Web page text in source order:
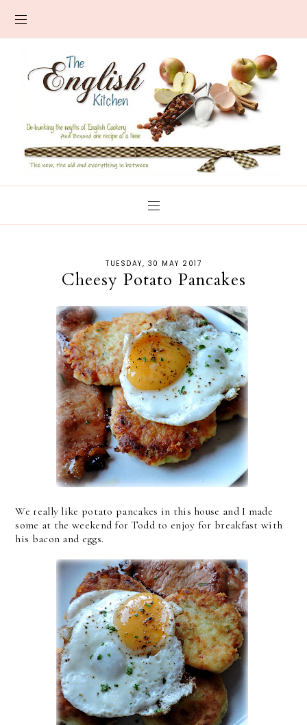
TUESDAY, 30 MAY 2017
Cheesy Potato Pancakes
We really like potato pancakes in this house and I made
some at the weekend for Todd to enjoy for breakfast with
his bacon and eggs.